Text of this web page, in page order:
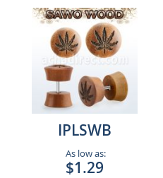
IPLSWB
As low as:
$1.29